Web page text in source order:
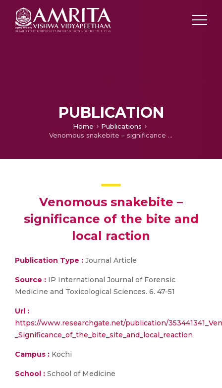
PUBLICATION
Home
Publications
Venomous snakebite – significance of the bite and local raction
Venomous snakebite –
significance of the bite and
local raction
Publication Type : Journal Article
Source : IP International Journal of Forensic
Medicine and Toxicological Sciences. 6. 47-51
Url :
https://www.researchgate.net/publication/
_Significance_of_the_bite_site_and_local_reaction
Campus : Kochi
School : School of Medicine